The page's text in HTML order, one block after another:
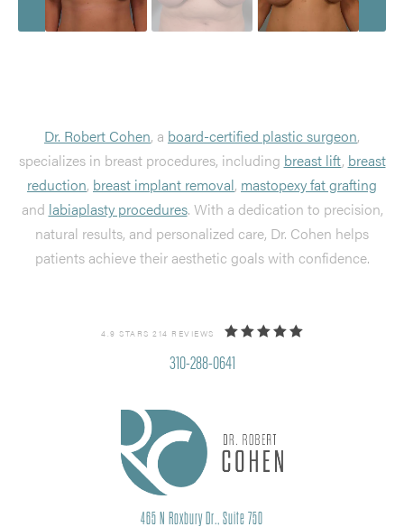
Dr. Robert Cohen, a board-certified plastic surgeon,
specializes in breast procedures, including breast lift, breast
reduction, breast implant removal, mastopexy fat grafting
and labiaplasty procedures. With a dedication to precision,
natural results, and personalized care, Dr. Cohen helps
patients achieve their aesthetic goals with confidence.
4.9 STARS 214 REVIEWS
310-288-0641
465 N Roxbury Dr., Suite 750